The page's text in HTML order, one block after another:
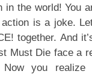
in the world! You
is a joke.
together. And
Must Die face a
Now you